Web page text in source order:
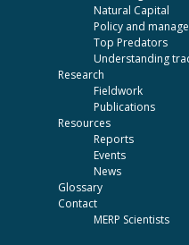
Natural Capital
Policy and
Top Predators
Understanding
Research
Fieldwork
Publications
Resources
Reports
Events
News
Glossary
Contact
MERP Scientists